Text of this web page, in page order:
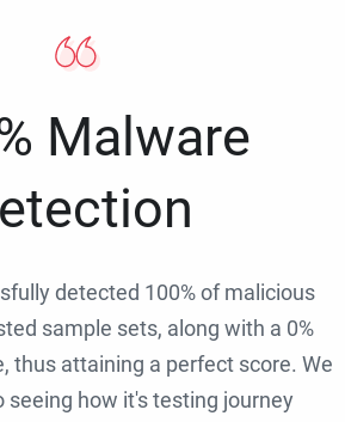
Malware
detected 100% of malicious
sample sets, along with a 0%
thus attaining a perfect score. We
seeing how it's testing journey